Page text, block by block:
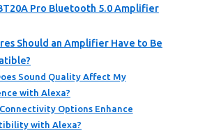
Pro Bluetooth 5.0 Amplifier
Should an Amplifier Have to Be
Sound Quality Affect My
with Alexa?
Options Enhance
with Alexa?